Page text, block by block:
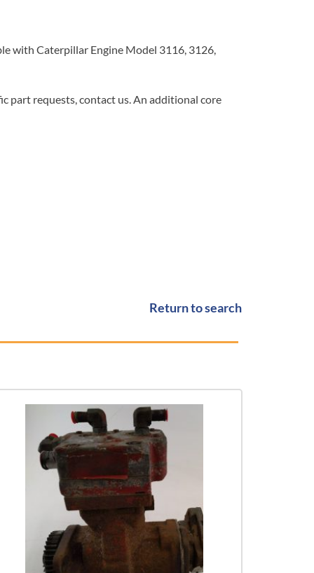
with Caterpillar Engine Model 3116, 3126,
part requests, contact us. An additional core
Return to search